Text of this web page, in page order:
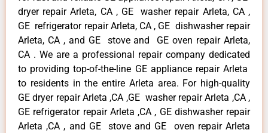
dryer repair Arleta, CA , GE washer repair Arleta, CA ,
GE refrigerator repair Arleta, CA , GE dishwasher repair
Arleta, CA , and GE stove and GE oven repair Arleta,
CA . We are a professional repair company dedicated
to providing top-of-the-line GE appliance repair Arleta
to residents in the entire Arleta area. For high-quality
GE dryer repair Arleta ,CA ,GE washer repair Arleta ,CA ,
GE refrigerator repair Arleta ,CA , GE dishwasher repair
Arleta ,CA , and GE stove and GE oven repair Arleta